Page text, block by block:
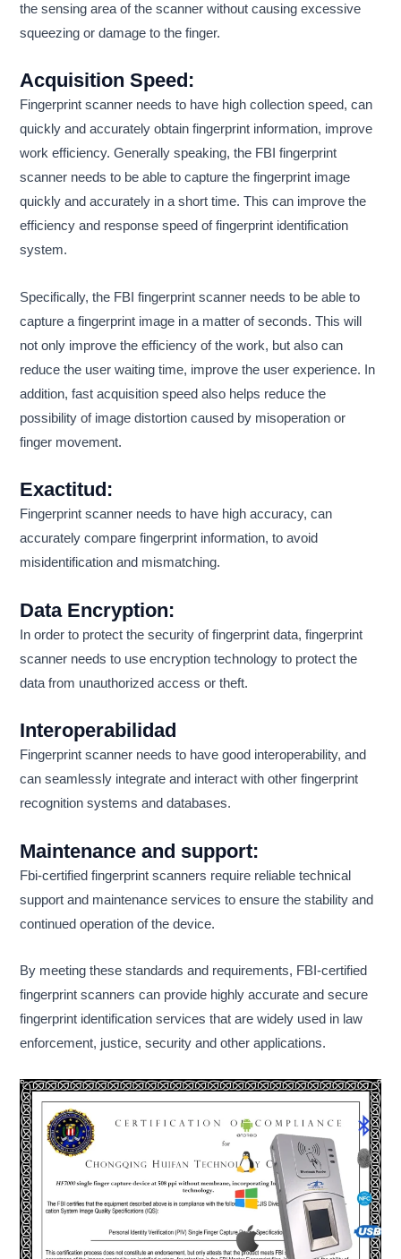
the sensing area of the scanner without causing excessive
squeezing or damage to the finger.
Acquisition Speed:
Fingerprint scanner needs to have high collection speed, can
quickly and accurately obtain fingerprint information, improve
work efficiency. Generally speaking, the FBI fingerprint
scanner needs to be able to capture the fingerprint image
quickly and accurately in a short time. This can improve the
efficiency and response speed of fingerprint identification
system.
Specifically, the FBI fingerprint scanner needs to be able to
capture a fingerprint image in a matter of seconds. This will
not only improve the efficiency of the work, but also can
reduce the user waiting time, improve the user experience. In
addition, fast acquisition speed also helps reduce the
possibility of image distortion caused by misoperation or
finger movement.
Exactitud:
Fingerprint scanner needs to have high accuracy, can
accurately compare fingerprint information, to avoid
misidentification and mismatching.
Data Encryption:
In order to protect the security of fingerprint data, fingerprint
scanner needs to use encryption technology to protect the
data from unauthorized access or theft.
Interoperabilidad
Fingerprint scanner needs to have good interoperability, and
can seamlessly integrate and interact with other fingerprint
recognition systems and databases.
Maintenance and support:
Fbi-certified fingerprint scanners require reliable technical
support and maintenance services to ensure the stability and
continued operation of the device.
By meeting these standards and requirements, FBI-certified
fingerprint scanners can provide highly accurate and secure
fingerprint identification services that are widely used in law
enforcement, justice, security and other applications.